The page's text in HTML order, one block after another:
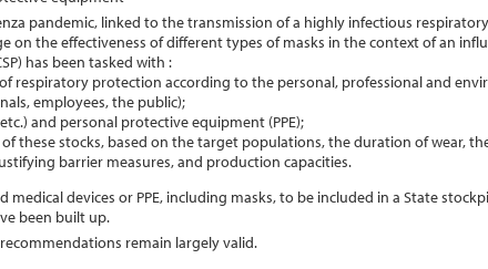
pandemic, linked to the transmission of a highly infectious
on the effectiveness of different types of masks in the context of an
has been tasked with :
respiratory protection according to the personal, professional and
employees, the public);
and personal protective equipment (PPE);
these stocks, based on the target populations, the duration of wear,
barrier measures, and production capacities.
devices or PPE, including masks, to be included in a State
been built up.
remain largely valid.